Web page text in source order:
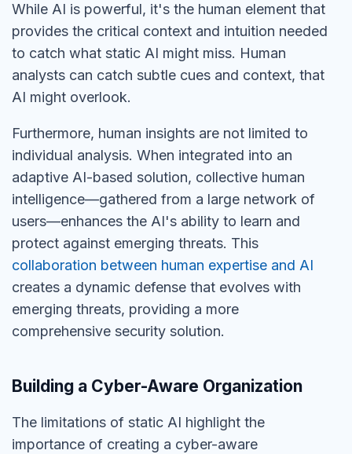
While AI is powerful, it's the human element that
provides the critical context and intuition needed
to catch what static AI might miss. Human
analysts can catch subtle cues and context, that
AI might overlook.
Furthermore, human insights are not limited to
individual analysis. When integrated into an
adaptive AI-based solution, collective human
intelligence—gathered from a large network of
users—enhances the AI's ability to learn and
protect against emerging threats. This
collaboration between human expertise and AI
creates a dynamic defense that evolves with
emerging threats, providing a more
comprehensive security solution.
Building a Cyber-Aware Organization
The limitations of static AI highlight the
importance of creating a cyber-aware